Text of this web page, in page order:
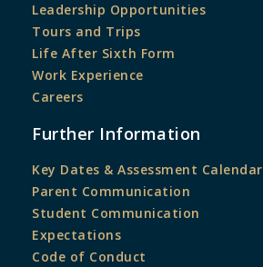
Leadership Opportunities
Tours and Trips
Life After Sixth Form
Work Experience
Careers
Further Information
Key Dates & Assessment Calendar
Parent Communication
Student Communication
Expectations
Code of Conduct